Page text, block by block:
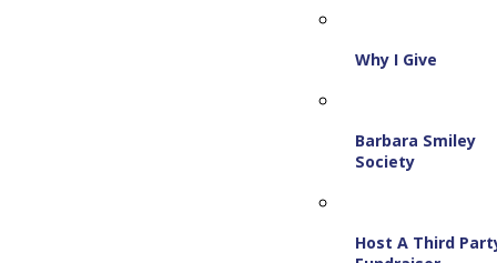
Why I Give
Barbara Smiley
Society
Host A Third